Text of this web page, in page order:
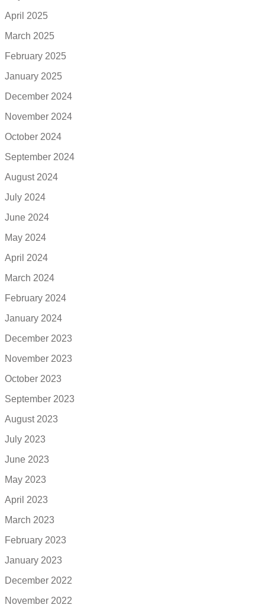
April 2025
March 2025
February 2025
January 2025
December 2024
November 2024
October 2024
September 2024
August 2024
July 2024
June 2024
May 2024
April 2024
March 2024
February 2024
January 2024
December 2023
November 2023
October 2023
September 2023
August 2023
July 2023
June 2023
May 2023
April 2023
March 2023
February 2023
January 2023
December 2022
November 2022